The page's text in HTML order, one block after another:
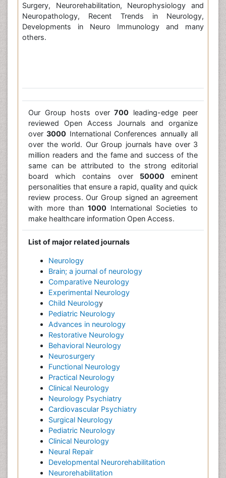
Surgery, Neurorehabilitation, Neurophysiology and
Neuropathology, Recent Trends in Neurology,
Developments in Neuro Immunology and many
others.
Our Group hosts over700 leading-edge peer
reviewed Open Access Journals and organize
over3000 International Conferences annually all
over the world. Our Group journals have over 3
million readers and the fame and success of the
same can be attributed to the strong editorial
board which contains over 50000eminent
personalities that ensure a rapid, quality and quick
review process. Our Group signed an agreement
with more than 1000 International Societies to
make healthcare information Open Access.
List of major related journals
Neurology
Brain; a journal of neurology
Comparative Neurology
Experimental Neurology
Child Neurology
Pediatric Neurology
Advances in neurology
Restorative Neurology
Behavioral Neurology
Neurosurgery
Functional Neurology
Practical Neurology
Clinical Neurology
Neurology Psychiatry
Cardiovascular Psychiatry
Surgical Neurology
Pediatric Neurology
Clinical Neurology
Neural Repair
Developmental Neurorehabilitation
Neurorehabilitation